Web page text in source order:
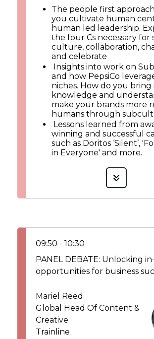
The people first
you cultivate human
human led leadership.
the four Cs necessary for
culture, collaboration,
and celebrate
Insights into work on
and how PepsiCo
niches. How do you bring
knowledge and
make your brands more
humans through
Lessons learned from
winning and successful
such as Doritos ‘Silent’,
in Everyone' and more.
09:50 - 10:30
PANEL DEBATE: Unlocking
opportunities for business
brands look & feel and having
impact on the bottom line
Mariel Reed
Global Head Of Content &
Creative
Trainline